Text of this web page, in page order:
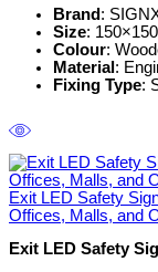
Brand :
Size:
Colour:
Material :
Fixing Type:
Exit LED Safety
Offices, Malls, and
Exit LED Safety